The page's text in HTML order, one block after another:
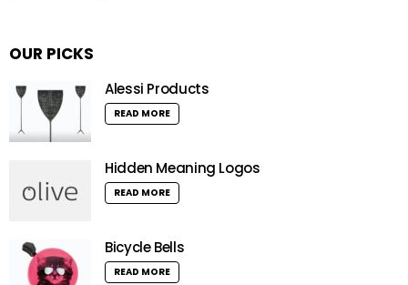
OUR PICKS
Alessi Products
READ MORE
Hidden Meaning Logos
READ MORE
Bicycle Bells
READ MORE